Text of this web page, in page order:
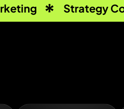
Strategy